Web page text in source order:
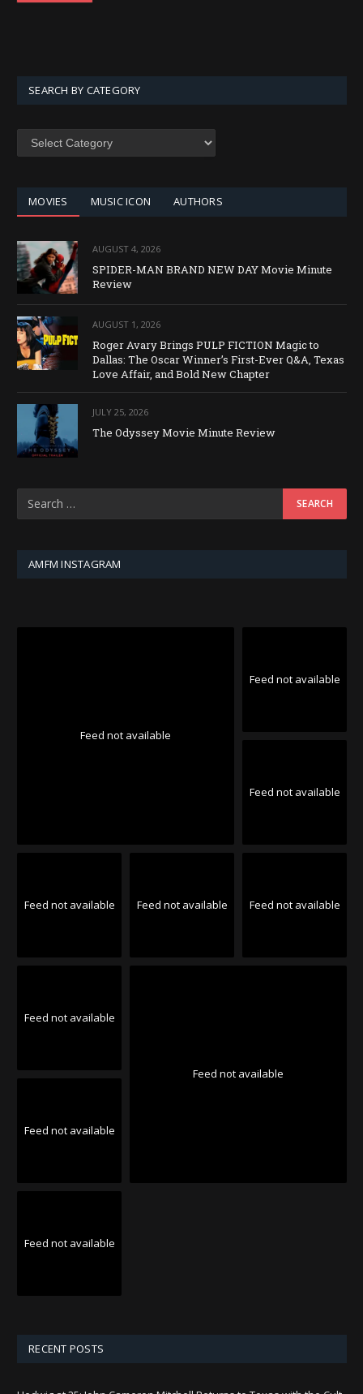
SEARCH BY CATEGORY
SEARCH
MOVIES MUSIC ICON AUTHORS
AUGUST 4, 2026
SPIDER-MAN BRAND NEW DAY Movie Minute
Review
AUGUST 1, 2026
Roger Avary Brings PULP FICTION Magic to
Dallas: The Oscar Winner’s First-Ever Q&A, Texas
Love Affair, and Bold New Chapter
JULY 25, 2026
The Odyssey Movie Minute Review
AMFM INSTAGRAM
Feed not available
Feed not available
Feed not available
Feed not available Feed not available Feed not available
Feed not available
Feed not available
Feed not available
Feed not available
RECENT POSTS